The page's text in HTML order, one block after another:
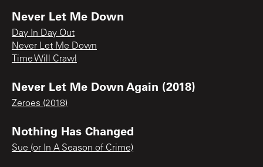
Never Let Me Down
Day In Day Out
Never Let Me Down
Time Will Crawl
Never Let Me Down Again (2018)
Zeroes (2018)
Nothing Has Changed
Sue (or In A Season of Crime)